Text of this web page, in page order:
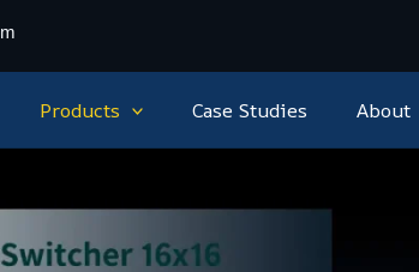
Products Case Studies About